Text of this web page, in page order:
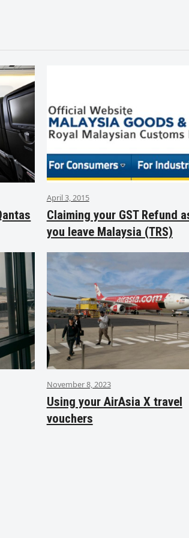
April 3, 2015
Claiming your GST Refund
you leave Malaysia (TRS)
November 8, 2023
Using your AirAsia X travel
vouchers